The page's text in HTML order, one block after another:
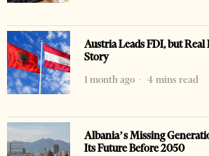
Austria Leads FDI, but Real
Story
1 month ago
4 mins read
Albania’s Missing
Its Future Before 2050